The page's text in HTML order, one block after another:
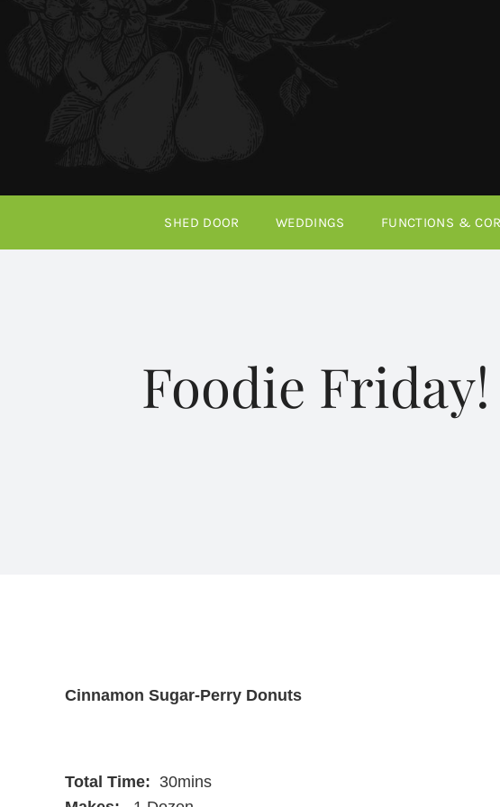
SHED DOOR WEDDINGS FUNCTIONS &
Foodie
Cinnamon Sugar-Perry Donuts
Total Time: 30mins